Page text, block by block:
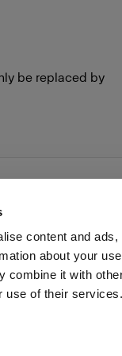
content and
about your
combine it with
use of their services.
be replaced by
Investors Share